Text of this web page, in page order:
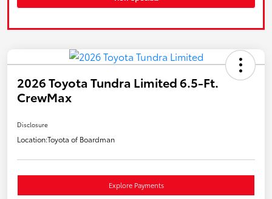
2026 Toyota Tundra Limited 6.5-Ft.
CrewMax
Disclosure
Location:Toyota of Boardman
Explore Payments